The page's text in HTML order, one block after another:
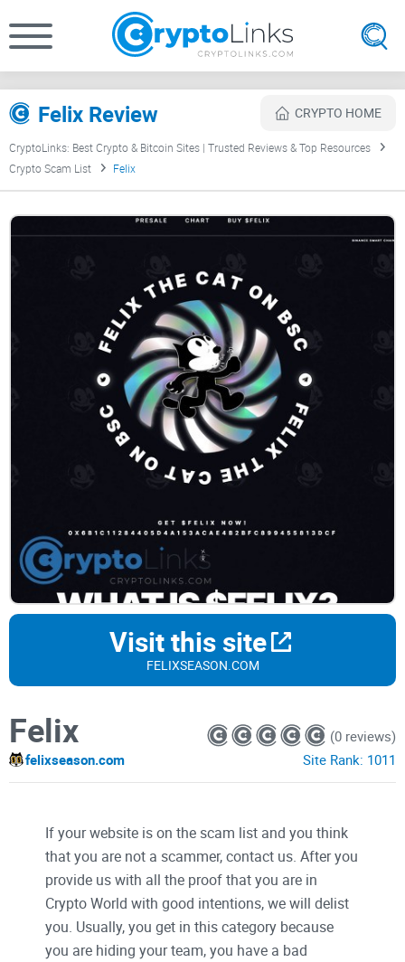
Felix Review CRYPTO HOME
CryptoLinks: Best Crypto & Bitcoin Sites | Trusted Reviews & Top Resources
Crypto Scam List
Felix
Visit this site
FELIXSEASON.COM
Felix
felixseason.com
(0 reviews)
Site Rank: 1011
If your website is on the scam list and you think
that you are not a scammer, contact us. After you
provide us with all the proof that you are in
Crypto World with good intentions, we will delist
you. Usually, you get in this category because
you are hiding your team, you have a bad